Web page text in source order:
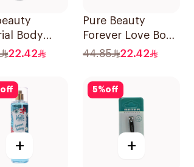
Body
for Men
22.42
Pure Beauty
Forever Love Body
Splash 250ml
44.85 22.42
off
+
5%off
+